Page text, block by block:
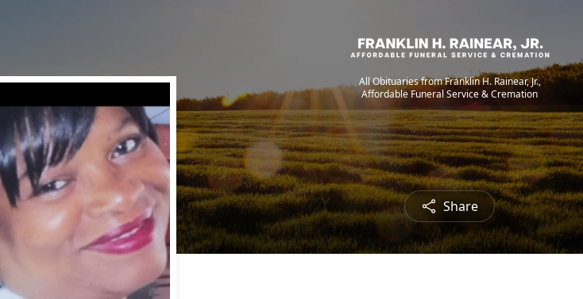
All Obituaries from Franklin H. Rainear, Jr.,
Affordable Funeral Service & Cremation
Share